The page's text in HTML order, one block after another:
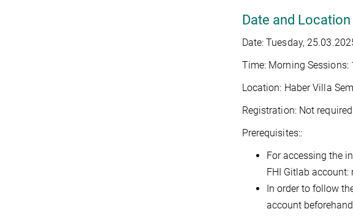
Date and Location
Date: Tuesday,
Time: Morning Sessions:
Location: Haber Villa
Registration: Not
Prerequisites::
For accessing the
FHI Gitlab
In order to follow
account